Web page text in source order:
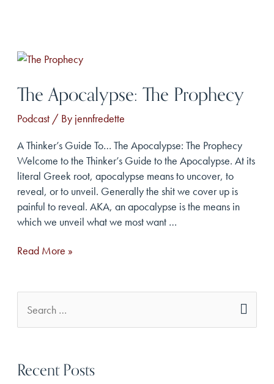
The Apocalypse: The Prophecy
Podcast / By jennfredette
A Thinker’s Guide To… The Apocalypse: The Prophecy
Welcome to the Thinker’s Guide to the Apocalypse. At its
literal Greek root, apocalypse means to uncover, to
reveal, or to unveil. Generally the shit we cover up is
painful to reveal. AKA, an apocalypse is the means in
which we unveil what we most want …
The
Prophecy
Read More »
e
rRecent Posts